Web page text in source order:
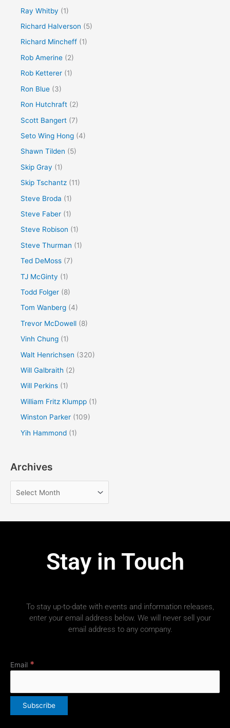
Ray Whitby (1)
Richard Halverson (5)
Richard Mincheff (1)
Rob Amerine (2)
Rob Ketterer (1)
Ron Blue (3)
Ron Hutchraft (2)
Scott Bangert (7)
Seto Wing Hong (4)
Shawn Tilden (5)
Skip Gray (1)
Skip Tschantz (11)
Steve Broda (1)
Steve Faber (1)
Steve Robison (1)
Steve Thurman (1)
Ted DeMoss (7)
TJ McGinty (1)
Todd Folger (8)
Tom Wanberg (4)
Trevor McDowell (8)
Vinh Chung (1)
Walt Henrichsen (320)
Will Galbraith (2)
Will Perkins (1)
William Fritz Klumpp (1)
Winston Parker (109)
Yih Hammond (1)
Archives
Stay in Touch
To stay up-to-date with events and information releases,
enter your email address below. We will never sell your
email address to any company.
Email *